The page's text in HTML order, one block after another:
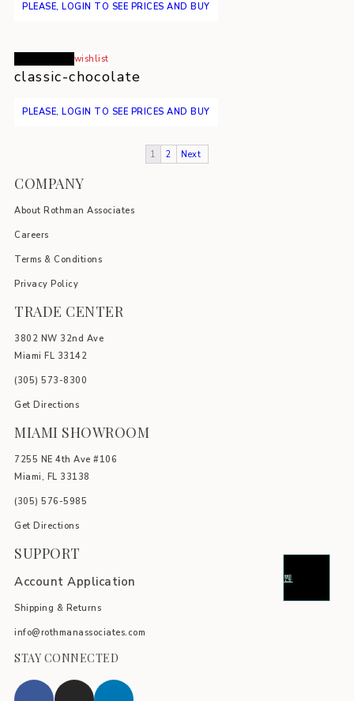
PLEASE, LOGIN TO SEE PRICES AND BUY
wishlist
classic-chocolate
PLEASE, LOGIN TO SEE PRICES AND BUY
1 2 Next
COMPANY
About Rothman Associates
Careers
Terms & Conditions
Privacy Policy
TRADE CENTER
3802 NW 32nd Ave
Miami FL 33142
(305) 5 73-8300
Get Directions
MIAMI SHOWROOM
7255 NE 4th Ave #106
Miami, FL 33138
(305) 576-5985
Get Directions
SUPPORT
Account Application
Shipping & Returns
info@rothmanassociates.com
STAY CONNECTED